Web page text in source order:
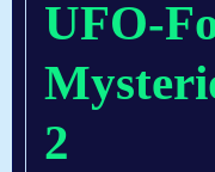
UFO-
2